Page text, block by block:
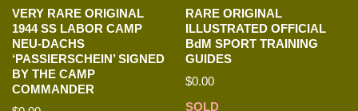
VERY RARE ORIGINAL
1944 SS LABOR CAMP
NEU-DACHS
‘PASSIERSCHEIN’ SIGNED
BY THE CAMP
COMMANDER
RARE ORIGINAL
ILLUSTRATED OFFICIAL
BdM SPORT TRAINING
GUIDES
$0.00
SOLD